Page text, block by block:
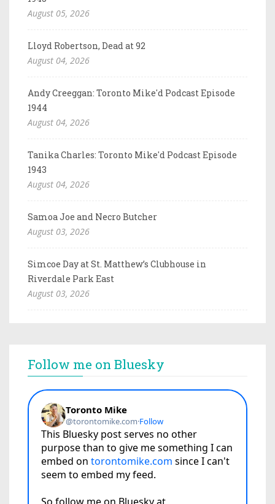
August 05, 2026
Lloyd Robertson, Dead at 92
August 04, 2026
Andy Creeggan: Toronto Mike'd Podcast Episode
1944
August 04, 2026
Tanika Charles: Toronto Mike'd Podcast Episode
1943
August 04, 2026
Samoa Joe and Necro Butcher
August 03, 2026
Simcoe Day at St. Matthew’s Clubhouse in
Riverdale Park East
August 03, 2026
Follow me on Bluesky